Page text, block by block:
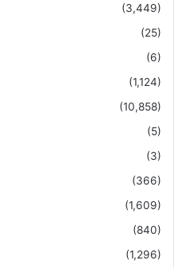
(3,449)
(25)
(6)
(1,124)
(10,858)
(5)
(3)
(366)
(1,609)
(840)
(1,296)